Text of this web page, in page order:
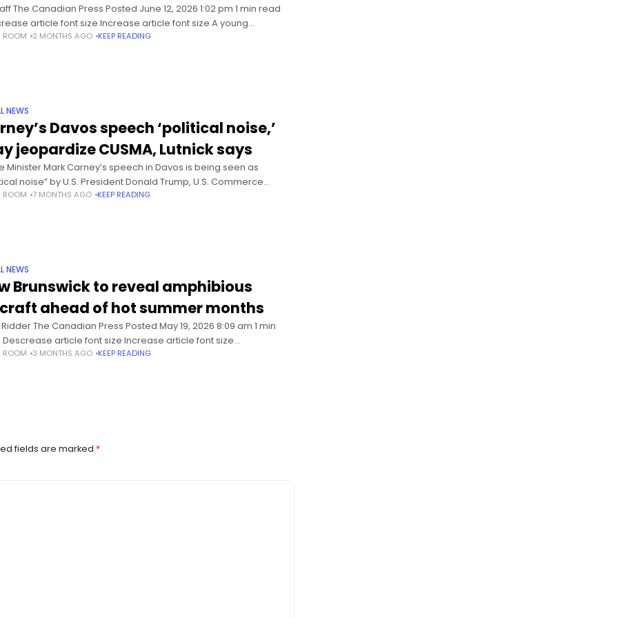
The Canadian Press Posted June 12, 2026 1:02 pm 1 min read
article font size Increase article font size A young
whale entangled in fishing gear
ROOM 2 MONTHS AGO KEEP READING
NEWS
Davos speech ‘political noise,’
jeopardize CUSMA, Lutnick says
Minister Mark Carney’s speech in Davos is being seen as
noise” by U.S. President Donald Trump, U.S. Commerce
Howard Lutnick said in an interview.In an interview with
ROOM 7 MONTHS AGO KEEP READING
NEWS
Brunswick to reveal amphibious
ahead of hot summer months
Ridder The Canadian Press Posted May 19, 2026 8:09 am 1 min
article font size Increase article font size
Brunswick government says it’s unveiling an investment
ROOM 3 MONTHS AGO KEEP READING
fields are marked *